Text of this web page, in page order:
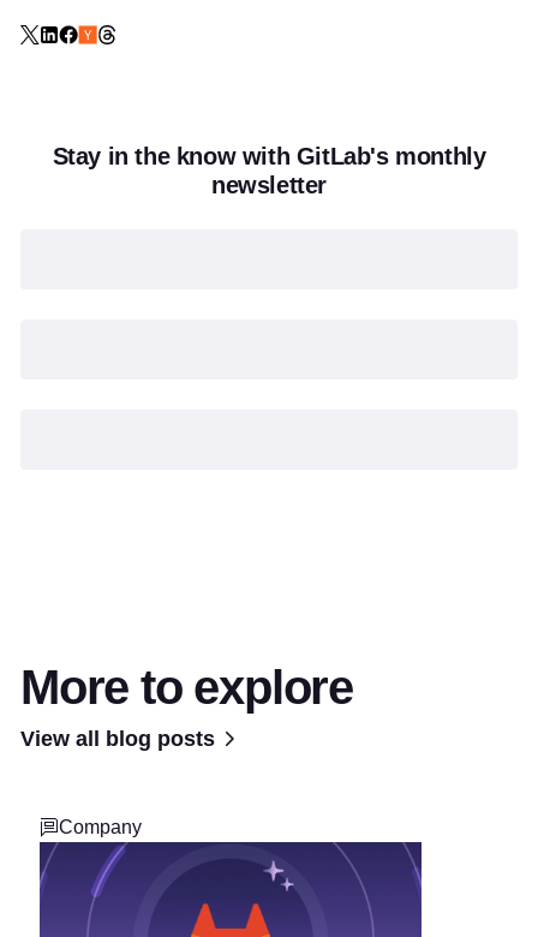
Stay in the know with GitLab's monthly
newsletter
More to explore
View all blog posts
Company